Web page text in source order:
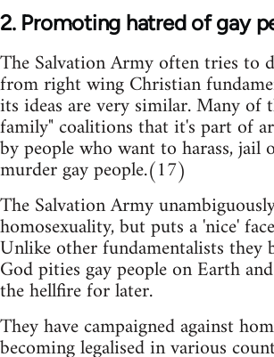
2. Promoting hatred of gay
The Salvation Army often tries to
from right wing Christian
its ideas are very similar. Many of
family" coalitions that it's part of
by people who want to harass, jail
murder gay people.(17)
The Salvation Army
homosexuality, but puts a 'nice'
Unlike other fundamentalists they
God pities gay people on Earth
the hellfire for later.
They have campaigned against
becoming legalised in various